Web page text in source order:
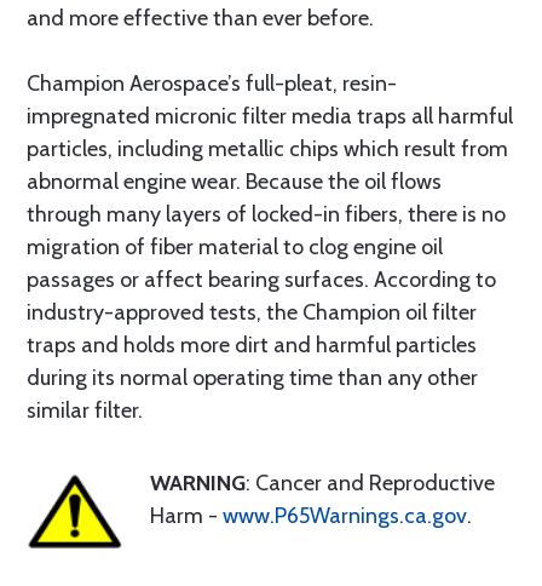
and more effective than ever before.
Champion Aerospace’s full-pleat, resin-
impregnated micronic filter media traps all harmful
particles, including metallic chips which result from
abnormal engine wear. Because the oil flows
through many layers of locked-in fibers, there is no
migration of fiber material to clog engine oil
passages or affect bearing surfaces. According to
industry-approved tests, the Champion oil filter
traps and holds more dirt and harmful particles
during its normal operating time than any other
similar filter.
WARNING: Cancer and Reproductive
Harm - www.P65Warnings.ca.gov.